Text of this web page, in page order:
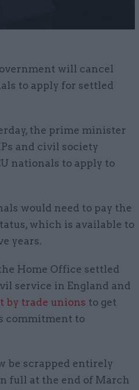
will cancel
to apply for settled
the prime minister
and civil society
nationals to apply to
would need to pay the
which is available to
years.
Home Office settled
service in England and
by trade unions to get
commitment to
be scrapped entirely
full at the end of March